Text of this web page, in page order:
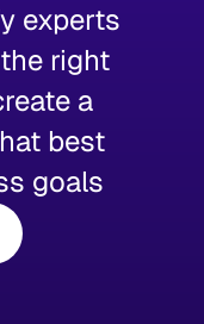
experts
right
a
best
goals